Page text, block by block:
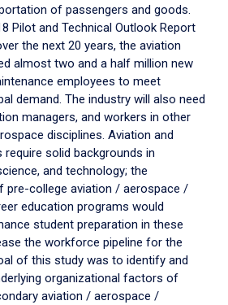
of passengers and goods.
Pilot and Technical Outlook Report
the next 20 years, the aviation
almost two and a half million new
employees to meet
demand. The industry will also need
managers, and workers in other
disciplines. Aviation and
require solid backgrounds in
and technology; the
pre-college aviation / aerospace /
education programs would
student preparation in these
the workforce pipeline for the
of this study was to identify and
organizational factors of
aviation / aerospace /